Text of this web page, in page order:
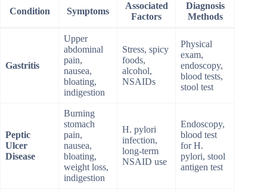
Condition Symptoms
Associated
Factors
Diagnosis
Methods
Gastritis
Upper
abdominal
pain,
nausea,
bloating,
indigestion
Stress, spicy
foods,
alcohol,
NSAIDs
Physical
exam,
endoscopy,
blood tests,
stool test
Peptic
Ulcer
Disease
Burning
stomach
pain,
nausea,
bloating,
weight loss,
indigestion
H. pylori
infection,
long-term
NSAID use
Endoscopy,
blood test
for H.
pylori, stool
antigen test